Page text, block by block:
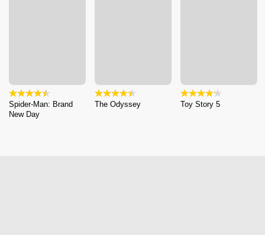
Spider-Man: Brand
New Day
The Odyssey Toy Story 5